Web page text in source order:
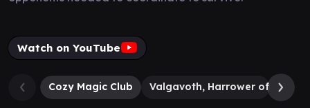
Watch on YouTube
Cozy Magic Club Valgavoth, Harrower of Souls